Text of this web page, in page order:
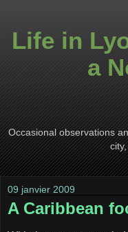
Life in
a
Occasional observations
09 janvier 2009
A Caribbean